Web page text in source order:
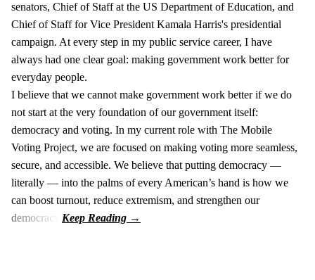
senators, Chief of Staff at the US Department of Education, and
Chief of Staff for Vice President Kamala Harris's presidential
campaign. At every step in my public service career, I have
always had one clear goal: making government work better for
everyday people.
I believe that we cannot make government work better if we do
not start at the very foundation of our government itself:
democracy and voting. In my current role with The Mobile
Voting Project, we are focused on making voting more seamless,
secure, and accessible. We believe that putting democracy —
literally — into the palms of every American’s hand is how we
can boost turnout, reduce extremism, and strengthen our
democracy.